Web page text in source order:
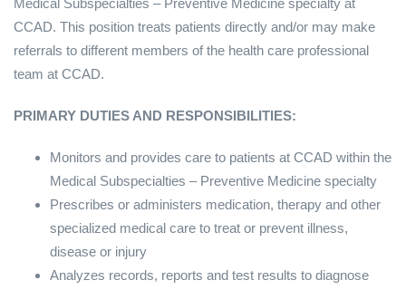
Medical Subspecialties – Preventive Medicine specialty at
CCAD. This position treats patients directly and/or may make
referrals to different members of the health care professional
team at CCAD.
PRIMARY DUTIES AND RESPONSIBILITIES:
Monitors and provides care to patients at CCAD within the
Medical Subspecialties – Preventive Medicine specialty
Prescribes or administers medication, therapy and other
specialized medical care to treat or prevent illness,
disease or injury
Analyzes records, reports and test results to diagnose